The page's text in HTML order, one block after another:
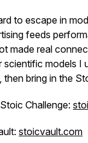
to escape in
feeds
made real
scientific models I
then bring in the
Challenge:
stoicvault.com